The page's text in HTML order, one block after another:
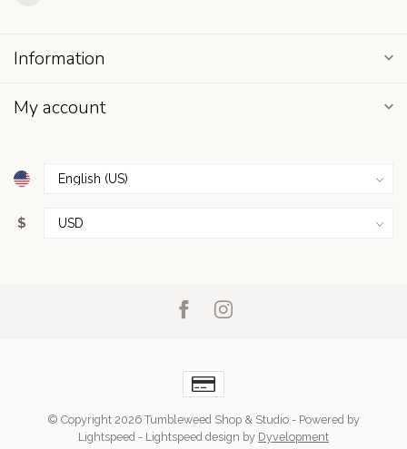
Information
My account
$
© Copyright 2026 Tumbleweed Shop & Studio - Powered by
Lightspeed - Lightspeed design by Dyvelopment